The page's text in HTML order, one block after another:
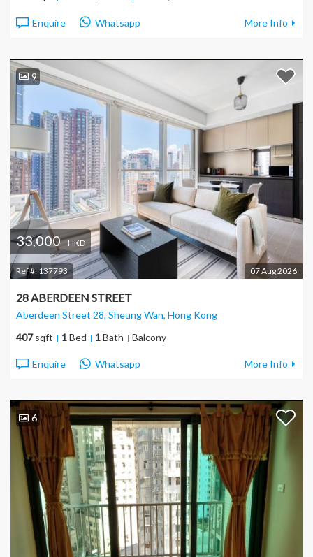
Enquire Whatsapp More Info
9
33,000 HKD
Ref #:137793 07 Aug 2026
28 ABERDEEN STREET
Aberdeen Street 28, Sheung Wan, Hong Kong
407sqft 1Bed 1Bath Balcony
Enquire Whatsapp More Info
6